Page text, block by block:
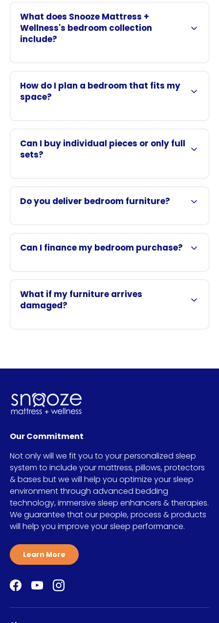
What does Snooze Mattress +
Wellness's bedroom collection
include?
How do I plan a bedroom that fits my
space?
Can I buy individual pieces or only full
sets?
Do you deliver bedroom furniture?
Can I finance my bedroom purchase?
What if my furniture arrives
damaged?
Our Commitment
Not only will we fit you to your personalized sleep
system to include your mattress, pillows, protectors
& bases but we will help you optimize your sleep
environment through advanced bedding
technology, immersive sleep enhancers & therapies.
We guarantee that our people, process & products
will help you improve your sleep performance.
Learn More
Facebook
YouTubeInstagram